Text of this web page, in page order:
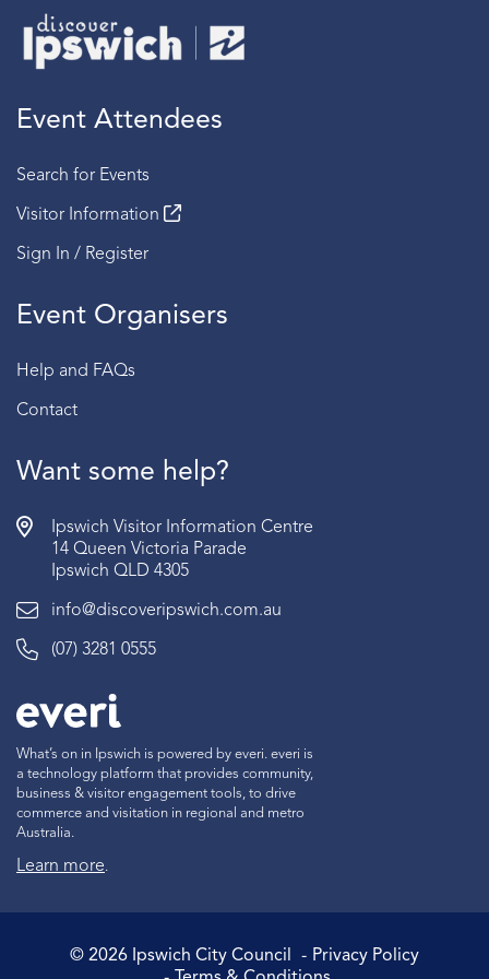
Event Attendees
Search for Events
Visitor Information
Sign In / Register
Event Organisers
Help and FAQs
Contact
Want some help?
Ipswich Visitor Information Centre
14 Queen Victoria Parade
Ipswich QLD 4305
info@discoveripswich.com.au
(07) 3281 0555
What’s on in Ipswich is powered by everi. everi is
a technology platform that provides community,
business & visitor engagement tools, to drive
commerce and visitation in regional and metro
Australia.
Learn more.
© 2026 Ipswich City Council
Privacy Policy